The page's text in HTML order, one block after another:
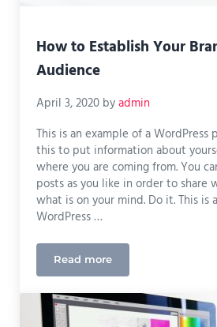
How to Establish Your
Audience
April 3, 2020 byadmin
This is an example of a
this to put information about
where you are coming from. You
posts as you like in order to share
what is on your mind. Do it. This is
WordPress …
Read moreHow to Establish Your